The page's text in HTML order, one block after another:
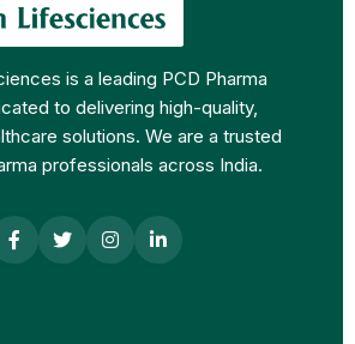
is a leading PCD Pharma
to delivering high-quality,
solutions. We are a trusted
professionals across India.